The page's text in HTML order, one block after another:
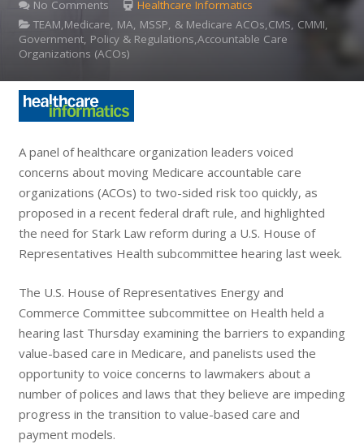
No Comments
Healthcare Informatics
TEAM,Medicare, MA, MSSP, & Medicare ACOs,CMS, CMMI,
Government, Policy & Regulations,Accountable Care
Organizations (ACOs)
A panel of healthcare organization leaders voiced
concerns about moving Medicare accountable care
organizations (ACOs) to two-sided risk too quickly, as
proposed in a recent federal draft rule, and highlighted
the need for Stark Law reform during a U.S. House of
Representatives Health subcommittee hearing last week.
The U.S. House of Representatives Energy and
Commerce Committee subcommittee on Health held a
hearing last Thursday examining the barriers to expanding
value-based care in Medicare, and panelists used the
opportunity to voice concerns to lawmakers about a
number of polices and laws that they believe are impeding
progress in the transition to value-based care and
payment models.